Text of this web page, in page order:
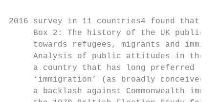
2016 survey in 11 countries4 found that,
Box 2: The history of the UK
towards refugees, migrants and
Analysis of public attitudes in the
a country that has long preferred
‘immigration’ (as broadly
a backlash against Commonwealth